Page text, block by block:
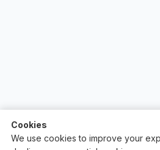
Cookies
We use cookies to improve your